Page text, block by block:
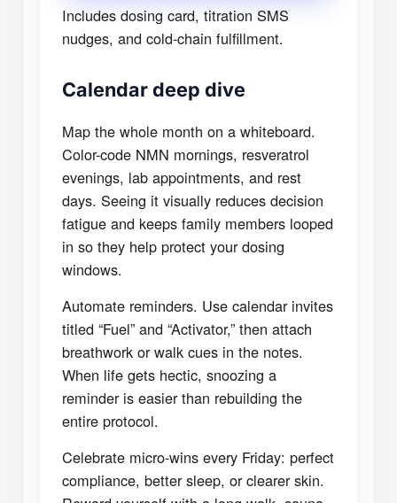
Includes dosing card, titration SMS
nudges, and cold-chain fulfillment.
Calendar deep dive
Map the whole month on a whiteboard.
Color-code NMN mornings, resveratrol
evenings, lab appointments, and rest
days. Seeing it visually reduces decision
fatigue and keeps family members looped
in so they help protect your dosing
windows.
Automate reminders. Use calendar invites
titled “Fuel” and “Activator,” then attach
breathwork or walk cues in the notes.
When life gets hectic, snoozing a
reminder is easier than rebuilding the
entire protocol.
Celebrate micro-wins every Friday: perfect
compliance, better sleep, or clearer skin.